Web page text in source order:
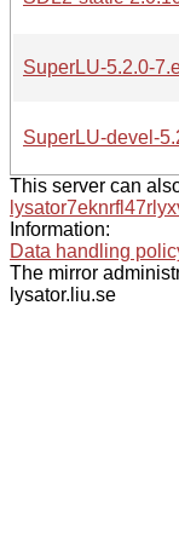
SuperLU-5.2.0-
SuperLU-devel-
This server can
Information:
Data handling
The mirror
lysator.liu.se